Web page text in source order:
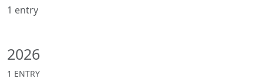
1 entry
2026
1 ENTRY